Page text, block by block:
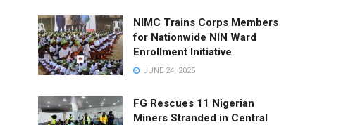
NIMC Trains Corps Members
for Nationwide NIN Ward
Enrollment Initiative
JUNE 24, 2025
FG Rescues 11 Nigerian
Miners Stranded in Central